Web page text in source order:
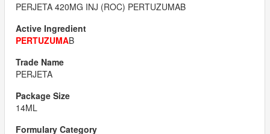
PERJETA 420MG INJ (ROC) PERTUZUMAB
PERTUZUMAB
PERJETA
14ML